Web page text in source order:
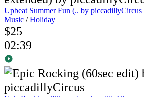
Upbeat Summer Fun (.. by piccadillyCircus
Music /Holiday
$25
02:39